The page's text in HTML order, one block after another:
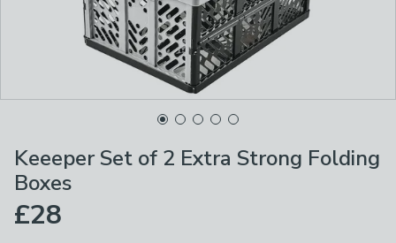
Keeeper Set of 2 Extra Strong Folding
Boxes
£28